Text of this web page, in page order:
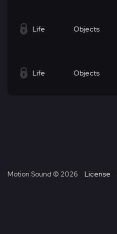
Life Objects
Life Objects
Motion Sound © 2026 License